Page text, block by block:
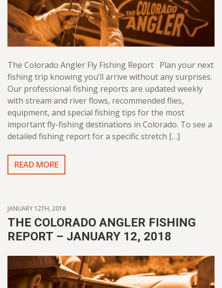
The Colorado Angler Fly Fishing Report Plan your next
fishing trip knowing you’ll arrive without any surprises.
Our professional fishing reports are updated weekly
with stream and river flows, recommended flies,
equipment, and special fishing tips for the most
important fly-fishing destinations in Colorado. To see a
detailed fishing report for a specific stretch […]
READ MORE
JANUARY 12TH, 2018
THE COLORADO ANGLER FISHING
REPORT – JANUARY 12, 2018